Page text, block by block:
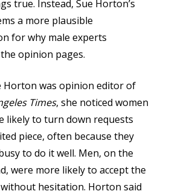
true. Instead, Sue Horton’s
a more plausible
for why male experts
opinion pages.
Horton was opinion editor of
Times, she noticed women
likely to turn down requests
piece, often because they
to do it well. Men, on the
were more likely to accept the
hesitation. Horton said